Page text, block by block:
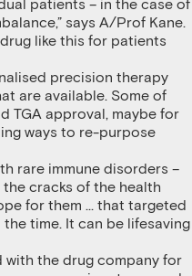
patients – in the case of
says A/Prof Kane.
like this for patients
precision therapy
are available. Some of
TGA approval, maybe for
ways to re-purpose
rare immune disorders –
cracks of the health
for them … that targeted
time. It can be lifesaving
the drug company for